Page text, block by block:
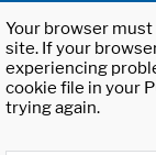
Your browser
site. If your
experiencing
cookie file in your
trying again.